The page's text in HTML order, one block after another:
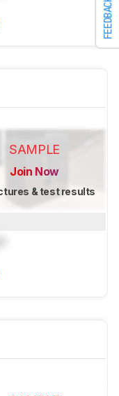
FEEDBACK
SAMPLE
Join Now
& test results